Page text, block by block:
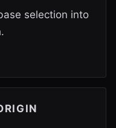
selection into